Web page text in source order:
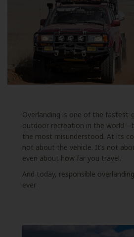
Overlanding is one of the
outdoor recreation in the
the most misunderstood. At its
not about the vehicle. It’s not
even about how far you travel.
And today, responsible
ever.